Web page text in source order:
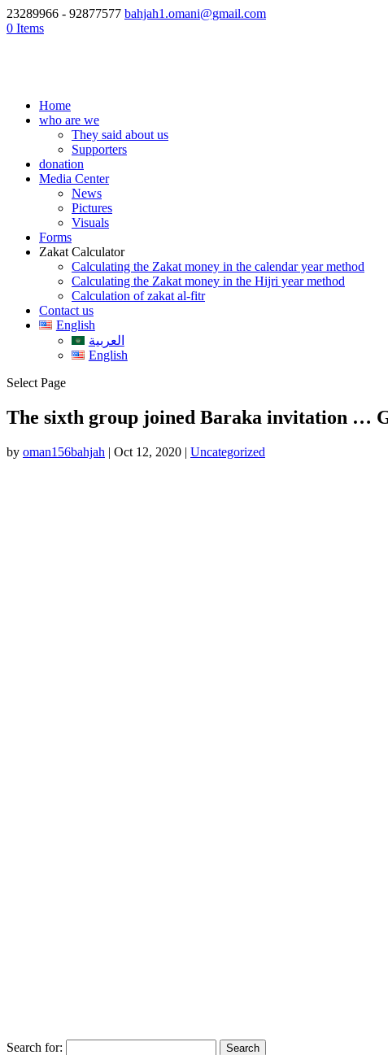
23289966 - 92877577 bahjah1.omani@gmail.com
0 Items
Home
who are we
They said about us
Supporters
donation
Media Center
News
Pictures
Visuals
Forms
Zakat Calculator
Calculating the Zakat money in the calendar year method
Calculating the Zakat money in the Hijri year method
Calculation of zakat al-fitr
Contact us
English
العربية
English
Select Page
The sixth group joined Baraka invitation …
by oman156bahjah | Oct 12, 2020 | Uncategorized
Search for: